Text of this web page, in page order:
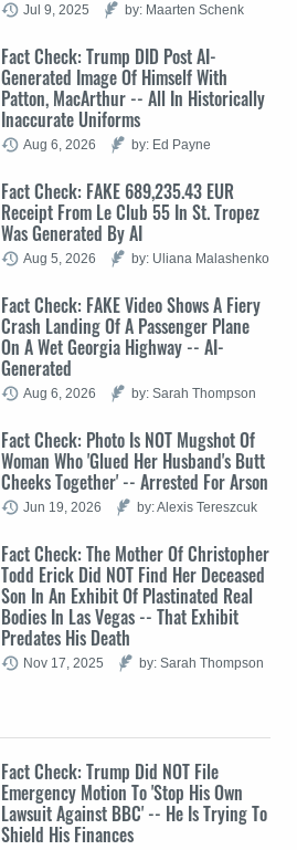
Jul 9, 2025 by: Maarten Schenk
Fact Check: Trump DID Post AI-
Generated Image Of Himself With
Patton, MacArthur -- All In Historically
Inaccurate Uniforms
Aug 6, 2026 by: Ed Payne
Fact Check: FAKE 689,235.43 EUR
Receipt From Le Club 55 In St. Tropez
Was Generated By AI
Aug 5, 2026 by: Uliana Malashenko
Fact Check: FAKE Video Shows A Fiery
Crash Landing Of A Passenger Plane
On A Wet Georgia Highway -- AI-
Generated
Aug 6, 2026 by: Sarah Thompson
Fact Check: Photo Is NOT Mugshot Of
Woman Who 'Glued Her Husband's Butt
Cheeks Together' -- Arrested For Arson
Jun 19, 2026 by: Alexis Tereszcuk
Fact Check: The Mother Of Christopher
Todd Erick Did NOT Find Her Deceased
Son In An Exhibit Of Plastinated Real
Bodies In Las Vegas -- That Exhibit
Predates His Death
Nov 17, 2025 by: Sarah Thompson
Fact Check: Trump Did NOT File
Emergency Motion To 'Stop His Own
Lawsuit Against BBC' -- He Is Trying To
Shield His Finances